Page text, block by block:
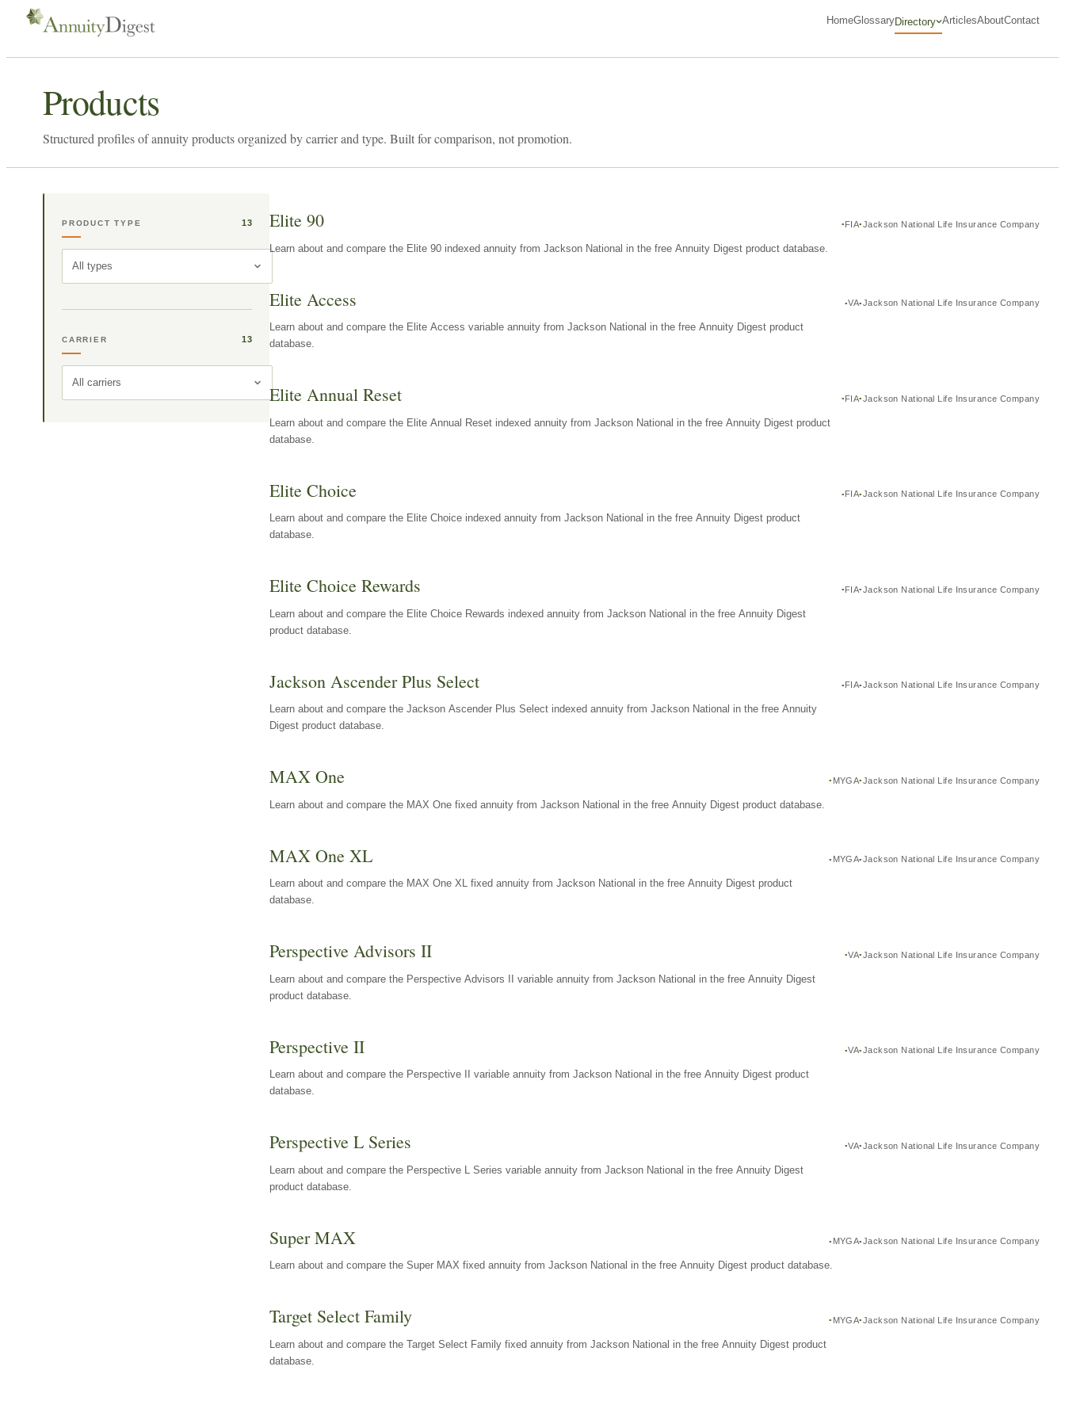
HomeGlossaryDirectory ArticlesAboutContact
Products
Structured profiles of annuity products organized by carrier and type. Built for comparison, not promotion.
PRODUCT TYPE 13
All types
CARRIER 13
All carriers
Elite 90 FIA Jackson National Life Insurance Company
Learn about and compare the Elite 90 indexed annuity from Jackson National in the free Annuity Digest product database.
Elite Access VA Jackson National Life Insurance Company
Learn about and compare the Elite Access variable annuity from Jackson National in the free Annuity Digest product
database.
Elite Annual Reset FIA Jackson National Life Insurance Company
Learn about and compare the Elite Annual Reset indexed annuity from Jackson National in the free Annuity Digest product
database.
Elite Choice FIA Jackson National Life Insurance Company
Learn about and compare the Elite Choice indexed annuity from Jackson National in the free Annuity Digest product
database.
Elite Choice Rewards FIA Jackson National Life Insurance Company
Learn about and compare the Elite Choice Rewards indexed annuity from Jackson National in the free Annuity Digest
product database.
Jackson Ascender Plus Select FIA Jackson National Life Insurance Company
Learn about and compare the Jackson Ascender Plus Select indexed annuity from Jackson National in the free Annuity
Digest product database.
MAX One MYGA Jackson National Life Insurance Company
Learn about and compare the MAX One fixed annuity from Jackson National in the free Annuity Digest product database.
MAX One XL MYGA Jackson National Life Insurance Company
Learn about and compare the MAX One XL fixed annuity from Jackson National in the free Annuity Digest product
database.
Perspective Advisors II VA Jackson National Life Insurance Company
Learn about and compare the Perspective Advisors II variable annuity from Jackson National in the free Annuity Digest
product database.
Perspective II VA Jackson National Life Insurance Company
Learn about and compare the Perspective II variable annuity from Jackson National in the free Annuity Digest product
database.
Perspective L Series VA Jackson National Life Insurance Company
Learn about and compare the Perspective L Series variable annuity from Jackson National in the free Annuity Digest
product database.
Super MAX MYGA Jackson National Life Insurance Company
Learn about and compare the Super MAX fixed annuity from Jackson National in the free Annuity Digest product database.
Target Select Family MYGA Jackson National Life Insurance Company
Learn about and compare the Target Select Family fixed annuity from Jackson National in the free Annuity Digest product
database.